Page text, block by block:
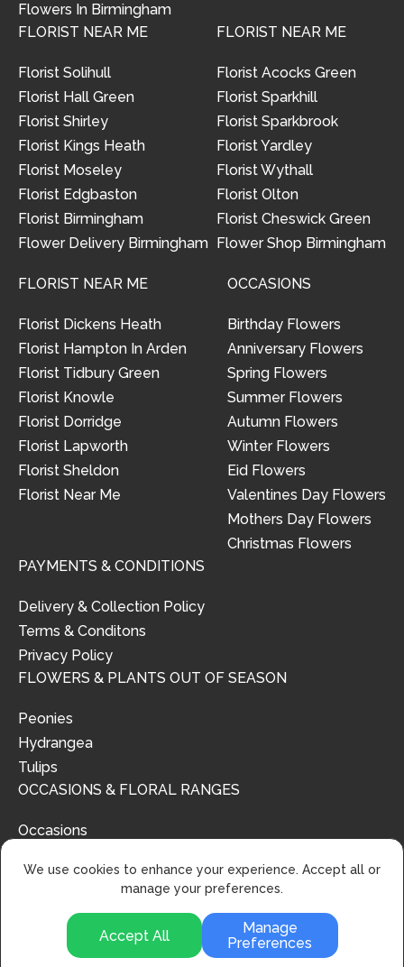
Flowers In Birmingham
FLORIST NEAR ME
Florist Solihull
Florist Hall Green
Florist Shirley
Florist Kings Heath
Florist Moseley
Florist Edgbaston
Florist Birmingham
Flower Delivery Birmingham
FLORIST NEAR ME
Florist Acocks Green
Florist Sparkhill
Florist Sparkbrook
Florist Yardley
Florist Wythall
Florist Olton
Florist Cheswick Green
Flower Shop Birmingham
FLORIST NEAR ME
Florist Dickens Heath
Florist Hampton In Arden
Florist Tidbury Green
Florist Knowle
Florist Dorridge
Florist Lapworth
Florist Sheldon
Florist Near Me
OCCASIONS
Birthday Flowers
Anniversary Flowers
Spring Flowers
Summer Flowers
Autumn Flowers
Winter Flowers
Eid Flowers
Valentines Day Flowers
Mothers Day Flowers
Christmas Flowers
PAYMENTS & CONDITIONS
Delivery & Collection Policy
Terms & Conditons
Privacy Policy
FLOWERS & PLANTS OUT OF SEASON
Peonies
Hydrangea
Tulips
OCCASIONS & FLORAL RANGES
Occasions
© 2024 | Urban Flower Design | All Rights Reserved
We use cookies to enhance your experience. Accept all or
manage your preferences.
Accept All
Manage
Preferences